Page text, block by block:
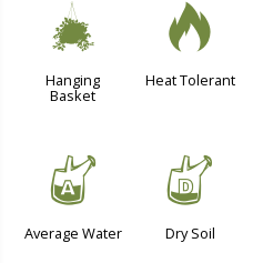
o
Hanging
Basket
3
Heat Tolerant
x
Average Water
w
Dry Soil